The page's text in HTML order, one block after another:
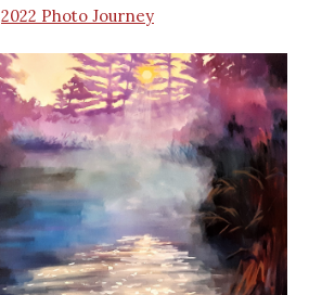
2022 Photo Journey